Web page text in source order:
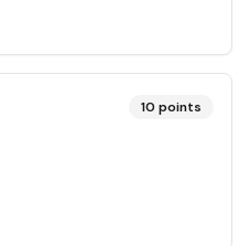
10 points